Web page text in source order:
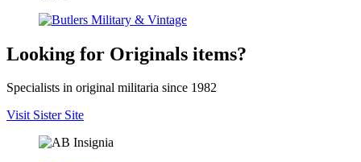
Looking for Originals items?
Specialists in original militaria since 1982
Visit Sister Site